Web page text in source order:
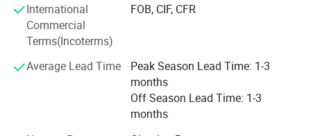
We always give first priorly to product quality. We are
willing to meet our customer demands by providing them
with quality product and excellent service.
Welcome to our factory.
International
Commercial
Terms(Incoterms)
FOB, CIF, CFR
Average Lead Time
Peak Season Lead Time: 1-3
months
Off Season Lead Time: 1-3
months